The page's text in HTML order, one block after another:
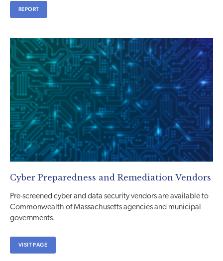
REPORT
Cyber Preparedness and Remediation Vendors
Pre-screened cyber and data security vendors are available to
Commonwealth of Massachusetts agencies and municipal
governments.
VISIT PAGE